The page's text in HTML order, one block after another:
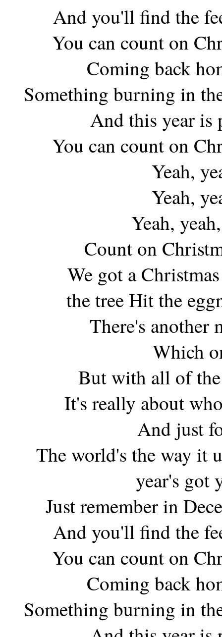
And you'll find the
You can count on
Coming back
Something burning in
And this year is
You can count on
Yeah,
Yeah,
Yeah,
Count on
We got a
the tree Hit the
There's another
Which
But with all of
It's really about
And just
The world's the way it
year's got
Just remember in
And you'll find the
You can count on
Coming back
Something burning in